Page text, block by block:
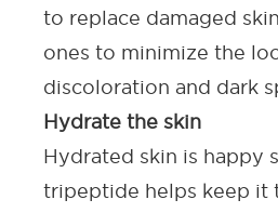
to replace damaged
ones to minimize the
discoloration and dark
Hydrate the skin
Hydrated skin is happy
tripeptide helps keep it